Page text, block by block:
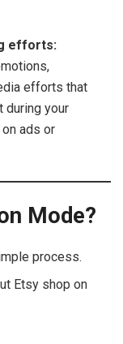
efforts:
efforts that
during your
ads or
Mode?
process.
Etsy shop on